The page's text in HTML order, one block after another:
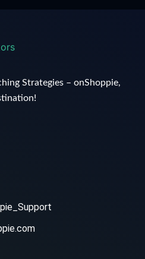
Strategies – onShoppie,